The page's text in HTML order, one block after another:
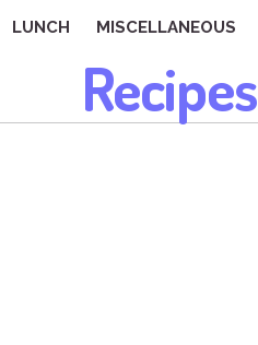
LUNCH MISCELLANEOUS
Recipes